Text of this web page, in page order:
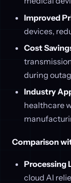
Improved
devices,
Cost
during
Industry
healthcare
Comparison
Processing
cloud AI